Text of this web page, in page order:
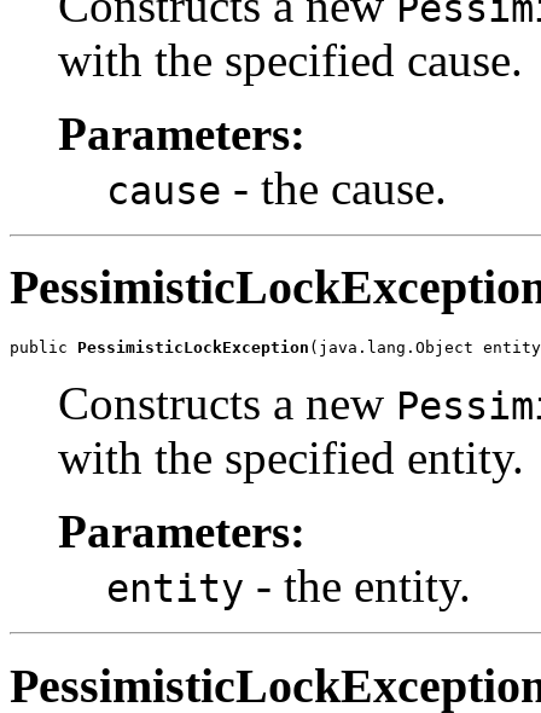
with the specified cause.
Parameters:
cause - the cause.
public PessimisticLockException (java.lang.Object
Constructs a new
with the specified entity.
Parameters:
entity - the entity.